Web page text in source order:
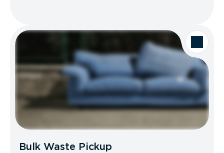
Bulk Waste Pickup